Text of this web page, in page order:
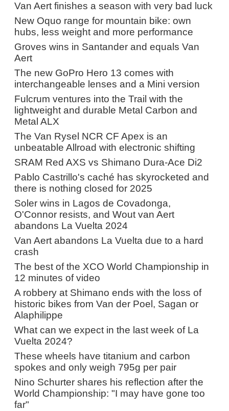
Van Aert finishes a season with very bad luck
New Oquo range for mountain bike: own
hubs, less weight and more performance
Groves wins in Santander and equals Van
Aert
The new GoPro Hero 13 comes with
interchangeable lenses and a Mini version
Fulcrum ventures into the Trail with the
lightweight and durable Metal Carbon and
Metal ALX
The Van Rysel NCR CF Apex is an
unbeatable Allroad with electronic shifting
SRAM Red AXS vs Shimano Dura-Ace Di2
Pablo Castrillo's caché has skyrocketed and
there is nothing closed for 2025
Soler wins in Lagos de Covadonga,
O'Connor resists, and Wout van Aert
abandons La Vuelta 2024
Van Aert abandons La Vuelta due to a hard
crash
The best of the XCO World Championship in
12 minutes of video
A robbery at Shimano ends with the loss of
historic bikes from Van der Poel, Sagan or
Alaphilippe
What can we expect in the last week of La
Vuelta 2024?
These wheels have titanium and carbon
spokes and only weigh 795g per pair
Nino Schurter shares his reflection after the
World Championship: "I may have gone too
far"